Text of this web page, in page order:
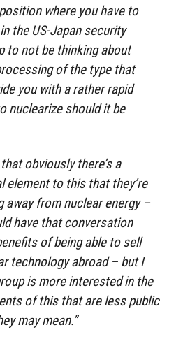
where you have to
the US-Japan security
to not be thinking about
of the type that
you with a rather rapid
nuclearize should it be
obviously there’s a
element to this that they’re
away from nuclear energy –
have that conversation
of being able to sell
technology abroad – but I
is more interested in the
of this that are less public
may mean.”